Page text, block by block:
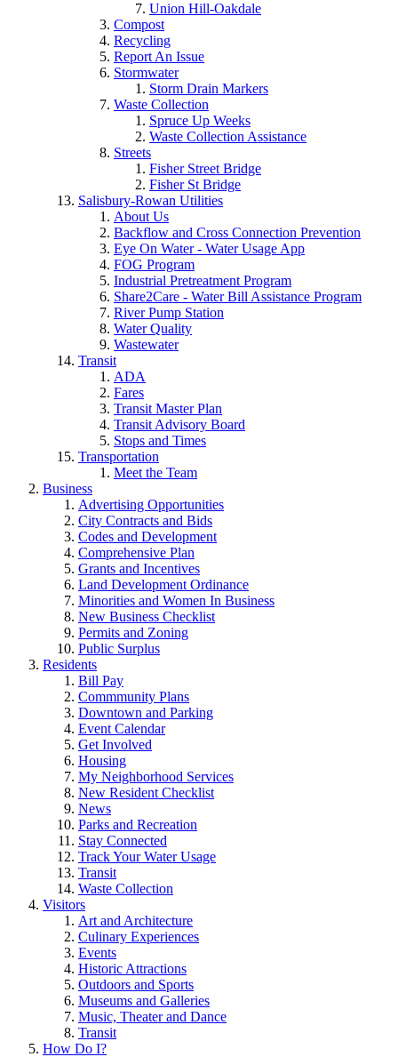
Union Hill-Oakdale
Compost
Recycling
Report An Issue
Stormwater
Storm Drain Markers
Waste Collection
Spruce Up Weeks
Waste Collection Assistance
Streets
Fisher Street Bridge
Fisher St Bridge
Salisbury-Rowan Utilities
About Us
Backflow and Cross Connection Prevention
Eye On Water - Water Usage App
FOG Program
Industrial Pretreatment Program
Share2Care - Water Bill Assistance Program
River Pump Station
Water Quality
Wastewater
Transit
ADA
Fares
Transit Master Plan
Transit Advisory Board
Stops and Times
Transportation
Meet the Team
Business
Advertising Opportunities
City Contracts and Bids
Codes and Development
Comprehensive Plan
Grants and Incentives
Land Development Ordinance
Minorities and Women In Business
New Business Checklist
Permits and Zoning
Public Surplus
Residents
Bill Pay
Commmunity Plans
Downtown and Parking
Event Calendar
Get Involved
Housing
My Neighborhood Services
New Resident Checklist
News
Parks and Recreation
Stay Connected
Track Your Water Usage
Transit
Waste Collection
Visitors
Art and Architecture
Culinary Experiences
Events
Historic Attractions
Outdoors and Sports
Museums and Galleries
Music, Theater and Dance
Transit
How Do I?